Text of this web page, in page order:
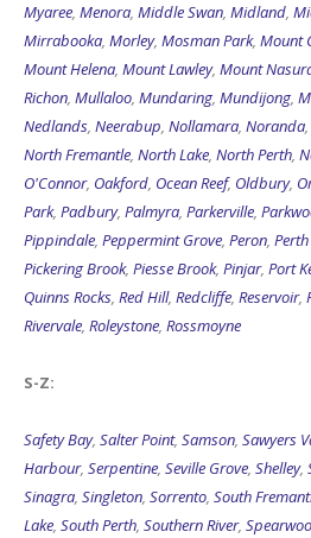
Myaree, Menora, Middle Swan, Midland,
Mirrabooka, Morley, Mosman Park, Mount
Mount Helena, Mount Lawley, Mount
Richon, Mullaloo, Mundaring, Mundijong,
Nedlands, Neerabup, Nollamara, Noranda,
North Fremantle, North Lake, North Perth,
O'Connor, Oakford, Ocean Reef, Oldbury,
Park, Padbury, Palmyra, Parkerville,
Pippindale, Peppermint Grove, Peron,
Pickering Brook, Piesse Brook, Pinjar, Port
Quinns Rocks, Red Hill, Redcliffe, Reservoir,
Rivervale, Roleystone, Rossmoyne
S-Z:
Safety Bay, Salter Point, Samson, Sawyers
Harbour, Serpentine, Seville Grove, Shelley,
Sinagra, Singleton, Sorrento, South
Lake, South Perth, Southern River,